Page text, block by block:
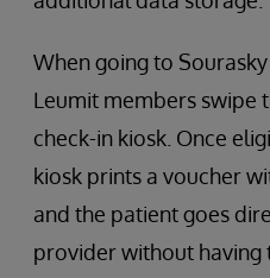
When going to
Leumit members swipe
check-in kiosk. Once
kiosk prints a voucher
and the patient goes
provider without having